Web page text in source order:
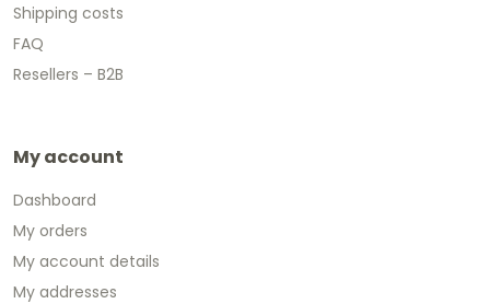
Shipping costs
FAQ
Resellers – B2B
My account
Dashboard
My orders
My account details
My addresses